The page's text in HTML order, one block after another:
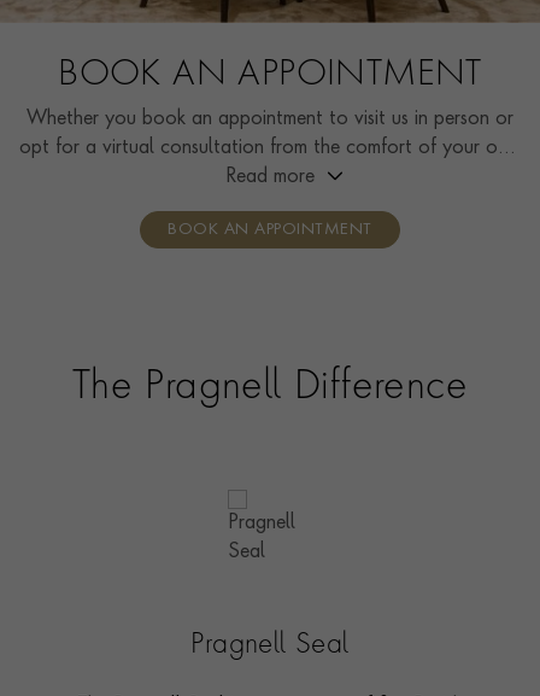
BOOK AN APPOINTMENT
Whether you book an appointment to visit us in person or
opt for a virtual consultation from the comfort of your own
home, you’ll receive the same high standard of service and
consultants who can share designs, discuss gemstone
Read more
BOOK AN APPOINTMENT
The Pragnell Difference
Pragnell Seal